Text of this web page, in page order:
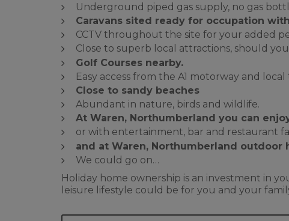
Underground piped gas supply, no gas
Caravans sited ready for occupation
CCTV throughout the site for your added
Close to superb local attractions, should
Golf Courses nearby.
Easy access from the A1 motorway and local
Close to sandy beaches
Abundant in nature, birds and wildlife.
At Waren, Northumberland you can
or with entertainment, bar and restaurant
and at Waren, Northumberland
We could go on…
Holiday home ownership is an investment in
leisure lifestyle could be for you and your